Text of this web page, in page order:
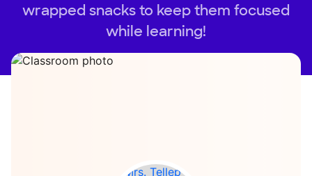
wrapped snacks to keep them focused
while learning!